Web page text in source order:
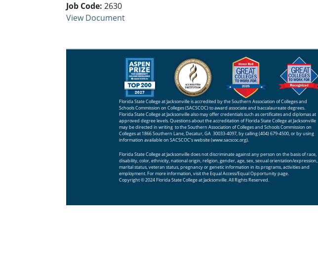
Job Code: 2630
View Document
Florida State College at Jacksonville is accredited by the Southern Association of Colleges and
Schools Commission on Colleges (SACSCOC) to award associate and baccalaureate degrees.
Florida State College at Jacksonville also may offer credentials such as certificates and diplomas at
approved degree levels. Questions about the accreditation of Florida State College at Jacksonville
may be directed in writing to the Southern Association of Colleges and Schools Commission on
Colleges at 1866 Southern Lane, Decatur, GA 30033-4097, by calling (404) 679-4500, or by using
information available on SACSCOC’s website (www.sacscoc.org).
Florida State College at Jacksonville does not discriminate against any person on the basis of race,
disability, color, ethnicity, national origin, religion, gender, age, sex, sexual orientation/expression,
marital status, veteran status, pregnancy or genetic information in its programs, activities and
employment. For more information, visit theEqual Access/Equal Opportunitypage.
Copyright © 2024 Florida State College at Jacksonville. All Rights Reserved.